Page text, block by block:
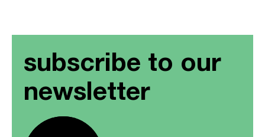
subscribe to our
newsletter